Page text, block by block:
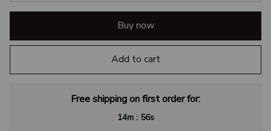
Buy now
Add to cart
Free shipping on first order for:
14m : 55s